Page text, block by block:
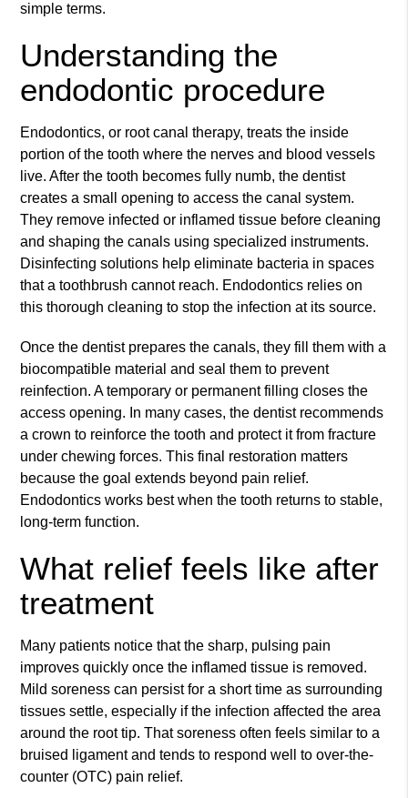
simple terms.
Understanding the
endodontic procedure
Endodontics, or root canal therapy, treats the inside
portion of the tooth where the nerves and blood vessels
live. After the tooth becomes fully numb, the dentist
creates a small opening to access the canal system.
They remove infected or inflamed tissue before cleaning
and shaping the canals using specialized instruments.
Disinfecting solutions help eliminate bacteria in spaces
that a toothbrush cannot reach. Endodontics relies on
this thorough cleaning to stop the infection at its source.
Once the dentist prepares the canals, they fill them with a
biocompatible material and seal them to prevent
reinfection. A temporary or permanent filling closes the
access opening. In many cases, the dentist recommends
a crown to reinforce the tooth and protect it from fracture
under chewing forces. This final restoration matters
because the goal extends beyond pain relief.
Endodontics works best when the tooth returns to stable,
long-term function.
What relief feels like after
treatment
Many patients notice that the sharp, pulsing pain
improves quickly once the inflamed tissue is removed.
Mild soreness can persist for a short time as surrounding
tissues settle, especially if the infection affected the area
around the root tip. That soreness often feels similar to a
bruised ligament and tends to respond well to over-the-
counter (OTC) pain relief.